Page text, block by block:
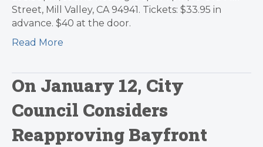
Street, Mill Valley, CA 94941. Tickets: $33.95 in
advance. $40 at the door.
Read More
On January 12, City
Council Considers
Reapproving Bayfront